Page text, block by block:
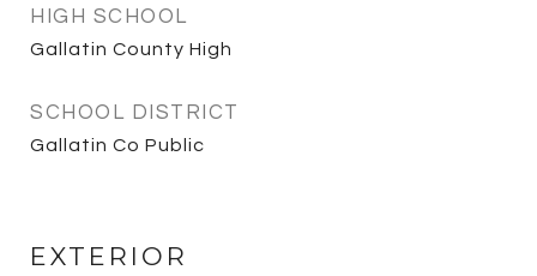
HIGH SCHOOL
Gallatin County High
SCHOOL DISTRICT
Gallatin Co Public
EXTERIOR